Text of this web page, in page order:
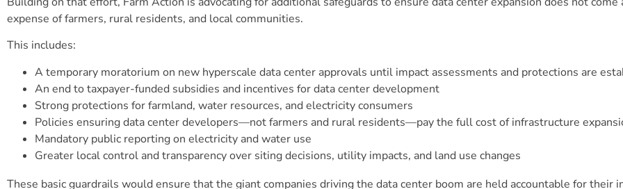
expense of farmers, rural residents, and local communities.
This includes:
A temporary moratorium on new hyperscale data center approvals until impact assessments and protections are
An end to taxpayer-funded subsidies and incentives for data center development
Strong protections for farmland, water resources, and electricity consumers
Policies ensuring data center developers—not farmers and rural residents—pay the full cost of infrastructure
Mandatory public reporting on electricity and water use
Greater local control and transparency over siting decisions, utility impacts, and land use changes
These basic guardrails would ensure that the giant companies driving the data center boom are held accountable for their